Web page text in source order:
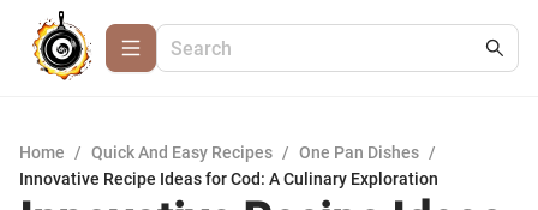
Home / Quick And Easy Recipes / One Pan Dishes /
Innovative Recipe Ideas for Cod: A Culinary Exploration